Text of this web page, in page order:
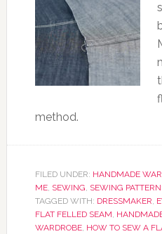
method.
FILED UNDER: HANDMADE
ME, SEWING, SEWING
TAGGED WITH: DRESSMAKER,
FLAT FELLED SEAM,
WARDROBE, HOW TO SEW A